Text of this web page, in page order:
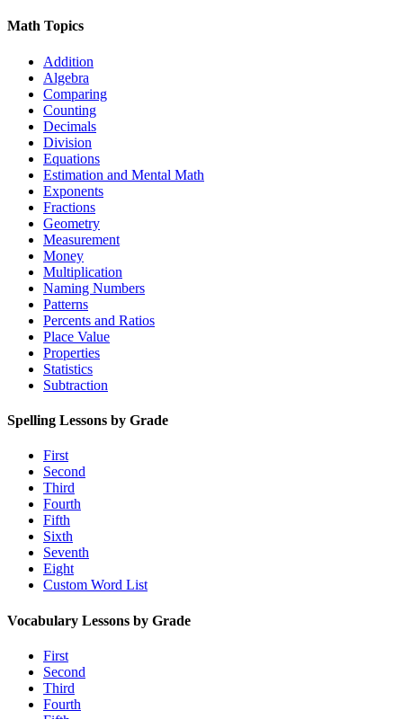
Math Topics
Addition
Algebra
Comparing
Counting
Decimals
Division
Equations
Estimation and Mental Math
Exponents
Fractions
Geometry
Measurement
Money
Multiplication
Naming Numbers
Patterns
Percents and Ratios
Place Value
Properties
Statistics
Subtraction
Spelling Lessons by Grade
First
Second
Third
Fourth
Fifth
Sixth
Seventh
Eight
Custom Word List
Vocabulary Lessons by Grade
First
Second
Third
Fourth